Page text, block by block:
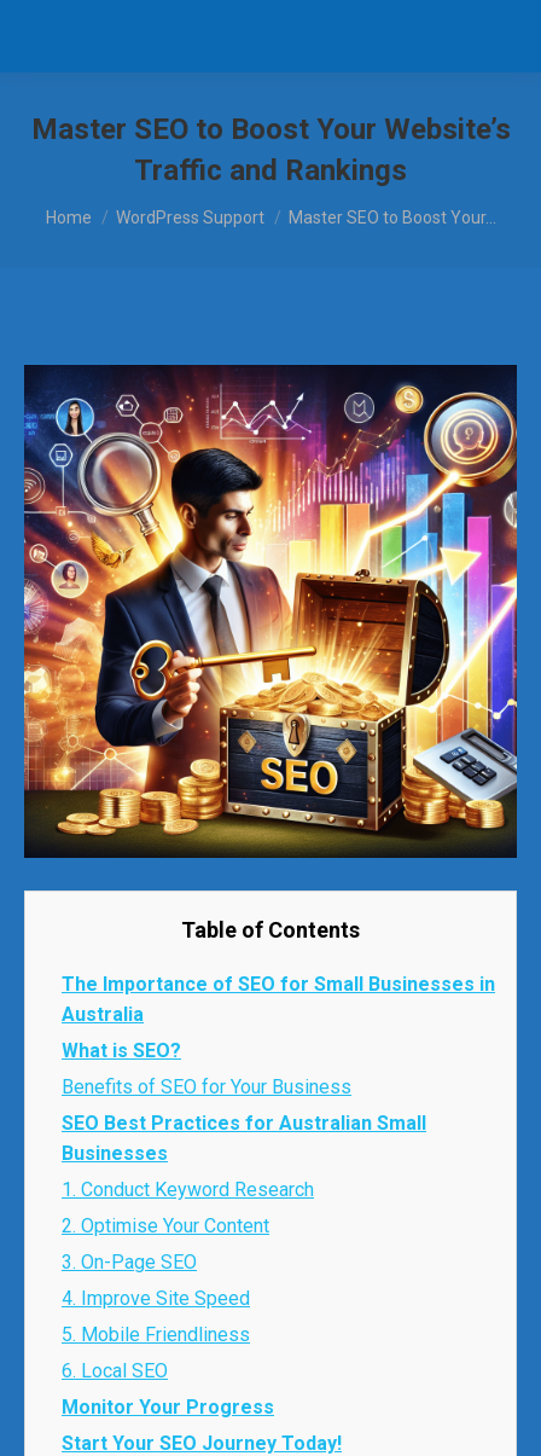
Master SEO to Boost Your Website’s
Traffic and Rankings
You are here:
Home WordPress Support Master SEO to Boost Your…
Table of Contents
The Importance of SEO for Small Businesses in
Australia
What is SEO?
Benefits of SEO for Your Business
SEO Best Practices for Australian Small
Businesses
1. Conduct Keyword Research
2. Optimise Your Content
3. On-Page SEO
4. Improve Site Speed
5. Mobile Friendliness
6. Local SEO
Monitor Your Progress
Start Your SEO Journey Today!